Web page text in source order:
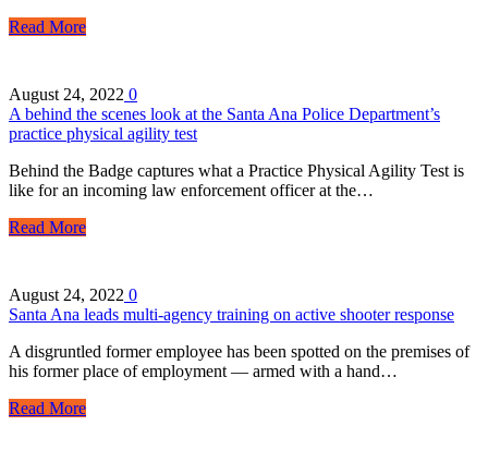
Read More
August 24, 2022 0
A behind the scenes look at the Santa Ana Police Department’s
practice physical agility test
Behind the Badge captures what a Practice Physical Agility Test is
like for an incoming law enforcement officer at the…
Read More
August 24, 2022 0
Santa Ana leads multi-agency training on active shooter response
A disgruntled former employee has been spotted on the premises of
his former place of employment — armed with a hand…
Read More